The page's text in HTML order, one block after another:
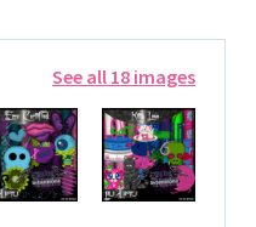
See all 18 images